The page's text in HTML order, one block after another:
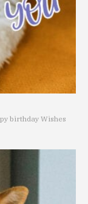
birthday Wishes